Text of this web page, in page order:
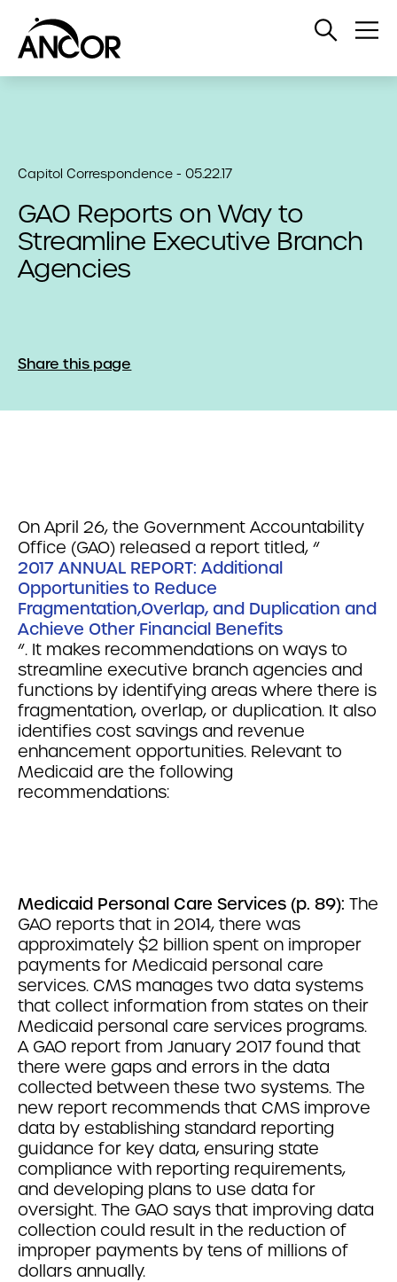
Open
Capitol Correspondence - 05.22.17
GAO Reports on Way to
Streamline Executive Branch
Agencies
Share this page
On April 26, the Government Accountability
Office (GAO) released a report titled, “
2017 ANNUAL REPORT: Additional
Opportunities to Reduce
Fragmentation,Overlap, and Duplication and
Achieve Other Financial Benefits
“. It makes recommendations on ways to
streamline executive branch agencies and
functions by identifying areas where there is
fragmentation, overlap, or duplication. It also
identifies cost savings and revenue
enhancement opportunities. Relevant to
Medicaid are the following
recommendations:
Medicaid Personal Care Services (p. 89): The
GAO reports that in 2014, there was
approximately $2 billion spent on improper
payments for Medicaid personal care
services. CMS manages two data systems
that collect information from states on their
Medicaid personal care services programs.
A GAO report from January 2017 found that
there were gaps and errors in the data
collected between these two systems. The
new report recommends that CMS improve
data by establishing standard reporting
guidance for key data, ensuring state
compliance with reporting requirements,
and developing plans to use data for
oversight. The GAO says that improving data
collection could result in the reduction of
improper payments by tens of millions of
dollars annually.